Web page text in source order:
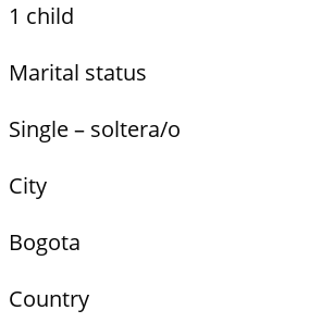
1 child
Marital status
Single – soltera/o
City
Bogota
Country